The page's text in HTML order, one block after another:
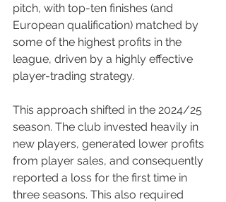
pitch, with top-ten finishes (and
European qualification) matched by
some of the highest profits in the
league, driven by a highly effective
player-trading strategy.
This approach shifted in the 2024/25
season. The club invested heavily in
new players, generated lower profits
from player sales, and consequently
reported a loss for the first time in
three seasons. This also required